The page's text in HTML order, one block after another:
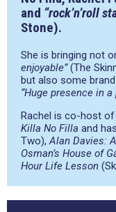
and “rock’n’roll
Stone).
She is bringing not
enjoyable”(The
but also some
“Huge presence in
Rachel is co-host
Killa No Filla and
Two),Alan Davies:
Osman’s House of
Hour Life Lesson